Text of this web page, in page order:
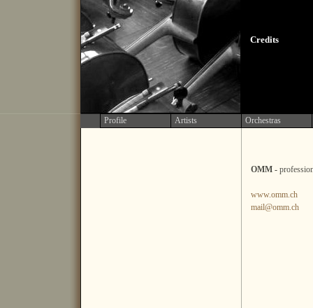
Credits
OMM -
www.omm.ch
mail@omm.ch
Profile Artists Orchestras